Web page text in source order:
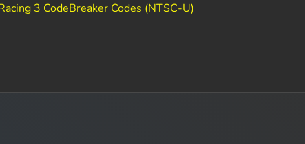
3 CodeBreaker Codes (NTSC-U)